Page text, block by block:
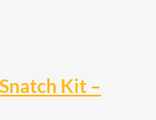
Kit –